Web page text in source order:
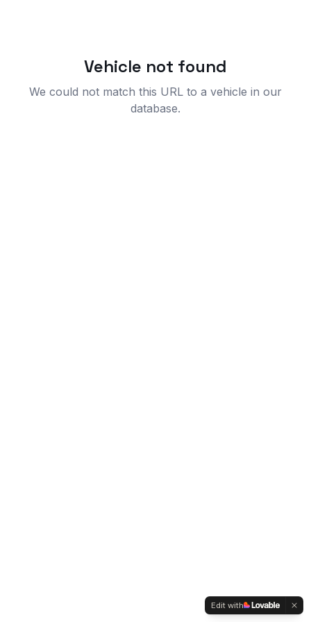
Vehicle not found
We could not match this URL to a vehicle in our
database.
Edit with